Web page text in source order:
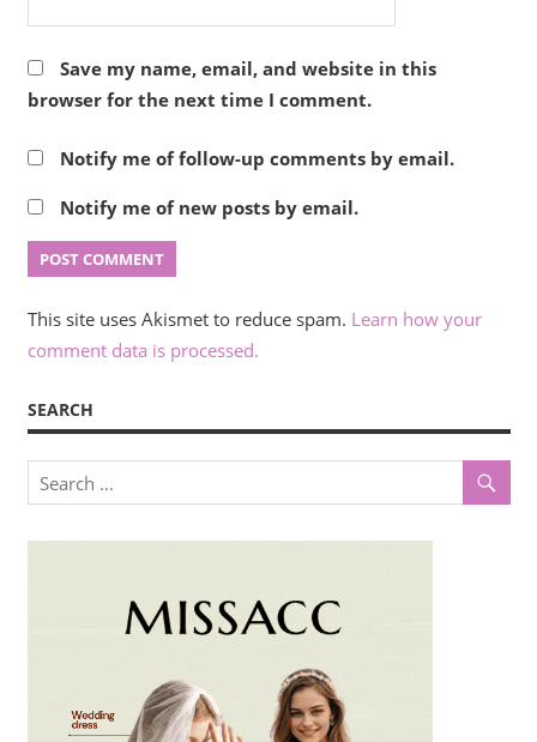
Save my name, email, and website in this
browser for the next time I comment.
Notify me of follow-up comments by email.
Notify me of new posts by email.
This site uses Akismet to reduce spam. Learn how your
comment data is processed.
SEARCH